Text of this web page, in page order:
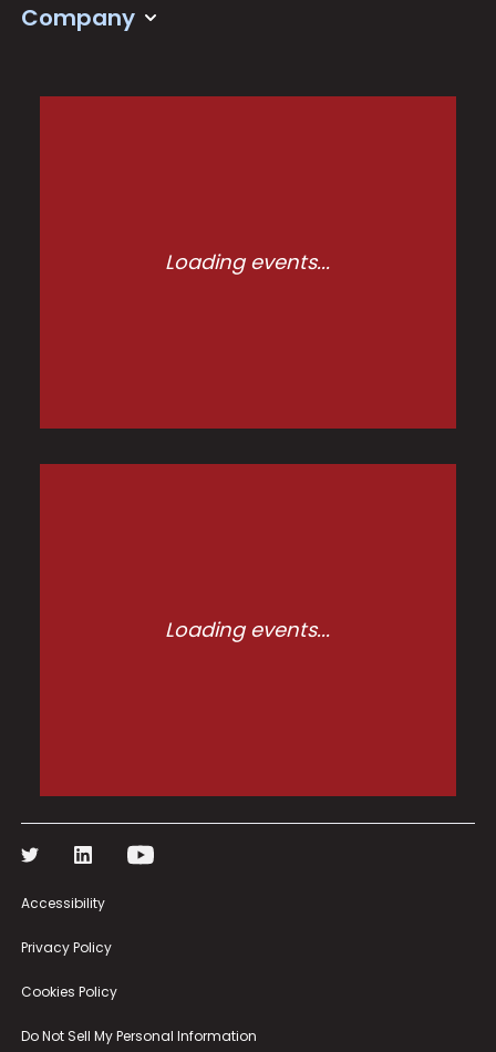
Company
Loading events...
Loading events...
Accessibility
Privacy Policy
Cookies Policy
Do Not Sell My Personal Information